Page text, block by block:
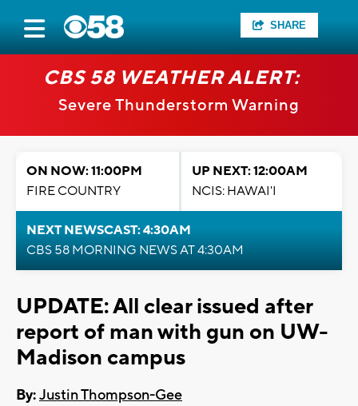
SHARE
CBS 58 WEATHER ALERT:
Severe Thunderstorm Warning
ON NOW: 11:00PM
FIRE COUNTRY
UP NEXT: 12:00AM
NCIS: HAWAI'I
NEXT NEWSCAST: 4:30AM
CBS 58 MORNING NEWS AT 4:30AM
UPDATE: All clear issued after
report of man with gun on UW-
Madison campus
By:Justin Thompson-Gee